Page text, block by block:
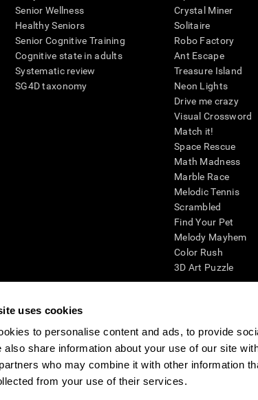
uses cookies
to personalise content and ads, to provide
also share information about your use of our site
who may combine it with other information
from your use of their services.
Senior Wellness
Healthy Seniors
Senior Cognitive Training
Cognitive state in adults
Systematic review
SG4D taxonomy
Crystal Miner
Solitaire
Robo Factory
Ant Escape
Treasure Island
Neon Lights
Drive me crazy
Visual Crossword
Match it!
Space Rescue
Math Madness
Marble Race
Melodic Tennis
Scrambled
Find Your Pet
Melody Mayhem
Color Rush
3D Art Puzzle
as an aid for assessing cognitive wellbeing of an individual. In
evaluation is needed. CogniFit’s brain trainings are designed to
CogniFit products may also be used for research purposes for any
procedures as they exist within the researchers' institution and will
Regulations.